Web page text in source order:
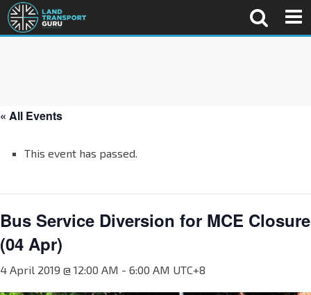
« All Events
This event has passed.
Bus Service Diversion for MCE Closure
(04 Apr)
4 April 2019 @ 12:00 AM - 6:00 AM UTC+8